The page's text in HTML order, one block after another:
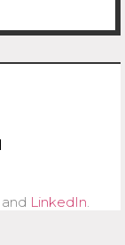
and LinkedIn.